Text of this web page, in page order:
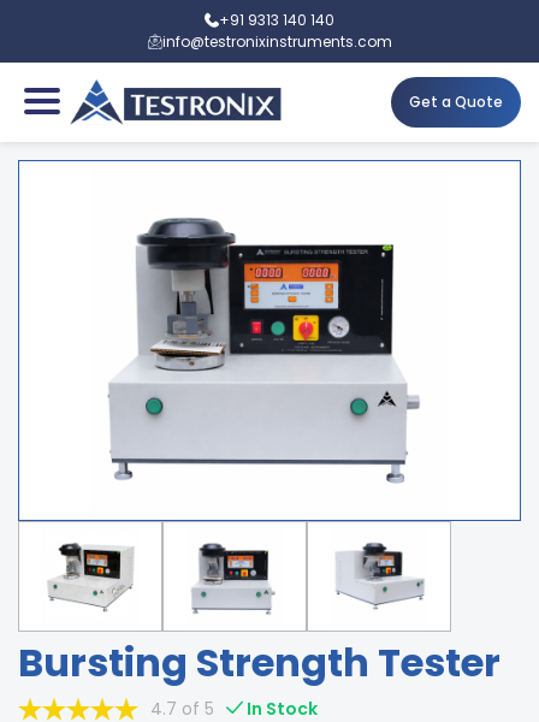
+91 9313 140 140
info@testronixinstruments.com
Get a Quote
Bursting Strength Tester
4.7 of 5 In Stock